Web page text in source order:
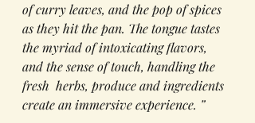
of curry leaves, and the pop of spices
as they hit the pan. The tongue tastes
the myriad of intoxicating flavors,
and the sense of touch, handling the
fresh  herbs, produce and ingredients
create an immersive experience. ”